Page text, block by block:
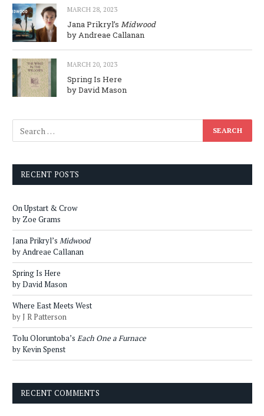
MARCH 28, 2023
Jana Prikryl’s Midwood
by Andreae Callanan
MARCH 20, 2023
Spring Is Here
by David Mason
RECENT POSTS
On Upstart & Crow
by Zoe Grams
Jana Prikryl’s Midwood
by Andreae Callanan
Spring Is Here
by David Mason
Where East Meets West
by J R Patterson
Tolu Oloruntoba’s Each One a Furnace
by Kevin Spenst
RECENT COMMENTS